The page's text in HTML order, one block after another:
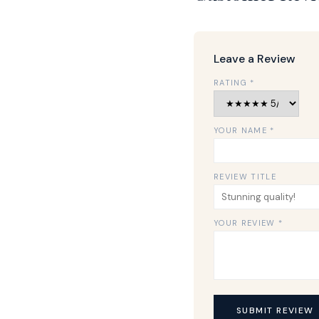
Leave a Review
RATING *
YOUR NAME *
REVIEW TITLE
YOUR REVIEW *
SUBMIT REVIEW